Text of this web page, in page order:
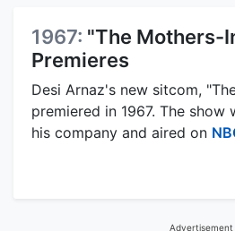
1967: "The Mothers-
Premieres
Desi Arnaz's new sitcom,
premiered in 1967. The show
his company and aired on
Advertisement